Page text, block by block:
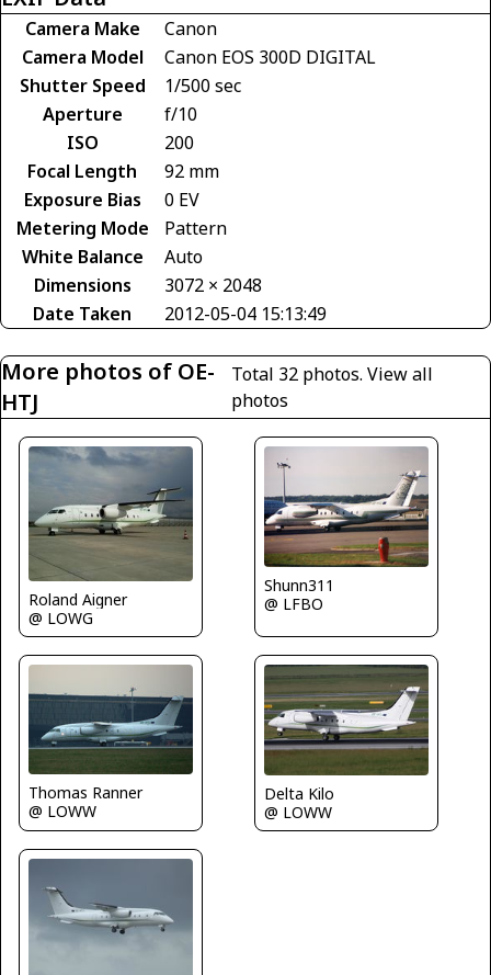
Camera Make
Canon
Camera Model
Canon EOS 300D DIGITAL
Shutter Speed
1/500 sec
Aperture
f/10
ISO
200
Focal Length
92 mm
Exposure Bias
0 EV
Metering Mode
Pattern
White Balance
Auto
Dimensions
3072 × 2048
Date Taken
2012-05-04 15:13:49
More photos of OE-
HTJ
Total 32 photos. View all
photos
Roland Aigner
@ LOWG
Shunn311
@ LFBO
Thomas Ranner
@ LOWW
Delta Kilo
@ LOWW